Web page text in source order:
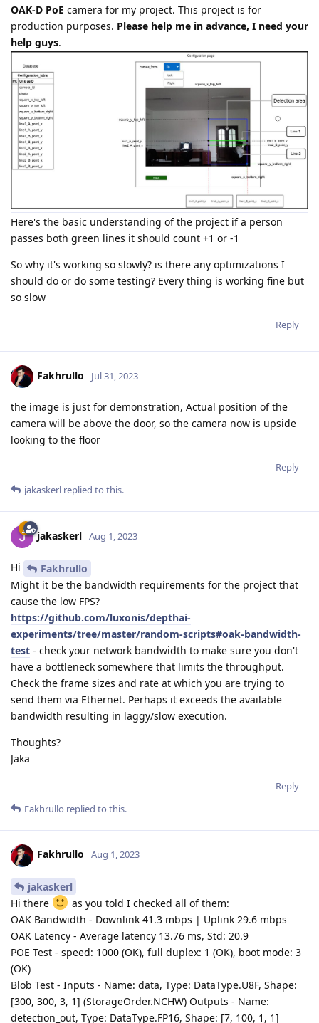
OAK-D PoE camera for my project. This project is for
production purposes. Please help me in advance, I need your
help guys.
Here's the basic understanding of the project if a person
passes both green lines it should count +1 or -1
So why it's working so slowly? is there any optimizations I
should do or do some testing? Every thing is working fine but
so slow
Reply
Fakhrullo Jul 31, 2023
the image is just for demonstration, Actual position of the
camera will be above the door, so the camera now is upside
looking to the floor
Reply
jakaskerl replied to this.
jakaskerl Aug 1, 2023
Hi
Fakhrullo
Might it be the bandwidth requirements for the project that
cause the low FPS?
https://github.com/luxonis/depthai-
experiments/tree/master/random-scripts#oak-bandwidth-
test - check your network bandwidth to make sure you don't
have a bottleneck somewhere that limits the throughput.
Check the frame sizes and rate at which you are trying to
send them via Ethernet. Perhaps it exceeds the available
bandwidth resulting in laggy/slow execution.
Thoughts?
Jaka
Reply
Fakhrullo replied to this.
Fakhrullo Aug 1, 2023
jakaskerl
Hi there
as you told I checked all of them:
OAK Bandwidth - Downlink 41.3 mbps | Uplink 29.6 mbps
OAK Latency - Average latency 13.76 ms, Std: 20.9
POE Test - speed: 1000 (OK), full duplex: 1 (OK), boot mode: 3
(OK)
Blob Test - Inputs - Name: data, Type: DataType.U8F, Shape:
[300, 300, 3, 1] (StorageOrder.NCHW) Outputs - Name:
detection_out, Type: DataType.FP16, Shape: [7, 100, 1, 1]